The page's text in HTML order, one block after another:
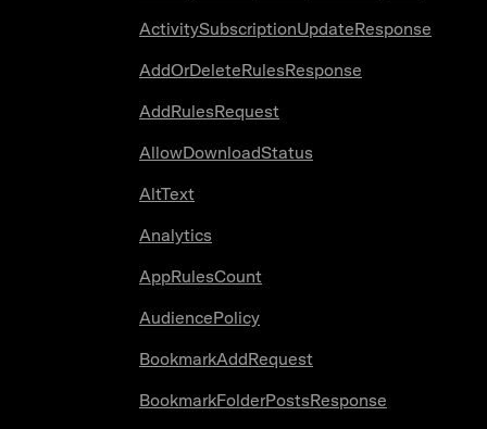
ActivitySubscriptionUpdateResponse
AddOrDeleteRulesResponse
AddRulesRequest
AllowDownloadStatus
AltText
Analytics
AppRulesCount
AudiencePolicy
BookmarkAddRequest
BookmarkFolderPostsResponse